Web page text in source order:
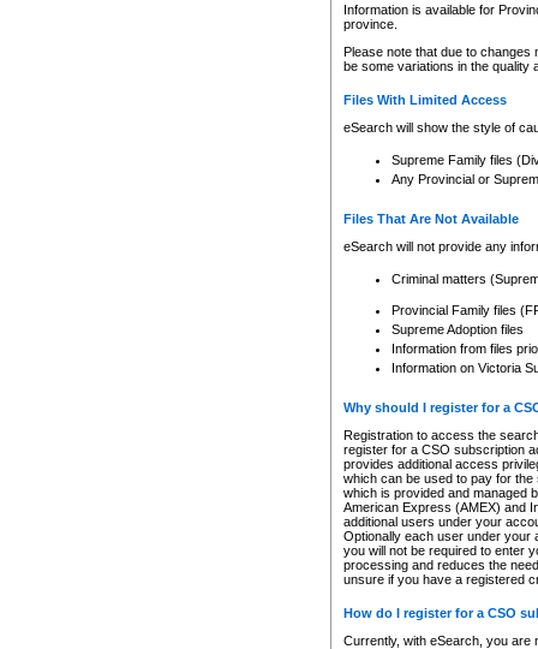
Information is available for
province.
Please note that due to
be some variations in the quality
Files With Limited Access
eSearch will show the style of
Supreme Family files
Any Provincial or
Files That Are Not Available
eSearch will not provide any
Criminal matters
Provincial Family files
Supreme Adoption files
Information from files
Information on Victoria
Why should I register for a
Registration to access the
register for a CSO subscription
provides additional access
which can be used to pay for
which is provided and managed
American Express (AMEX) and
additional users under your
Optionally each user under your
you will not be required to enter
processing and reduces the
unsure if you have a registered
How do I register for a CSO
Currently, with eSearch, you are